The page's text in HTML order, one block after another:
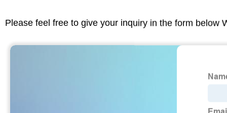
Please feel free to give your inquiry in the form below